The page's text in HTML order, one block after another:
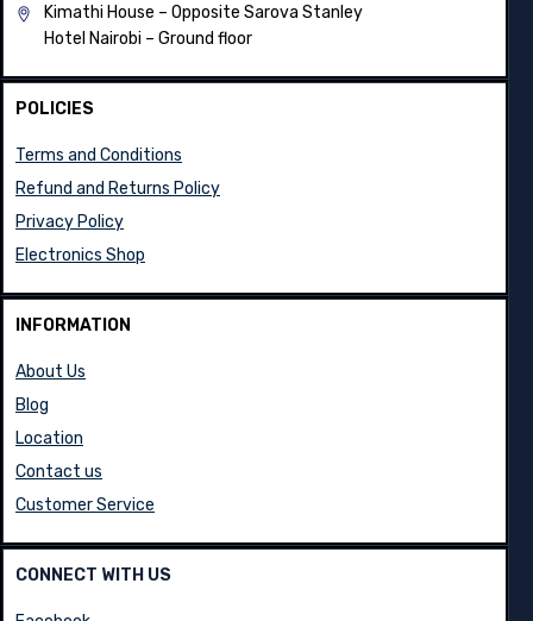
Kimathi House – Opposite Sarova Stanley
Hotel Nairobi – Ground floor
POLICIES
Terms and Conditions
Refund and Returns Policy
Privacy Policy
Electronics Shop
INFORMATION
About Us
Blog
Location
Contact us
Customer Service
CONNECT WITH US